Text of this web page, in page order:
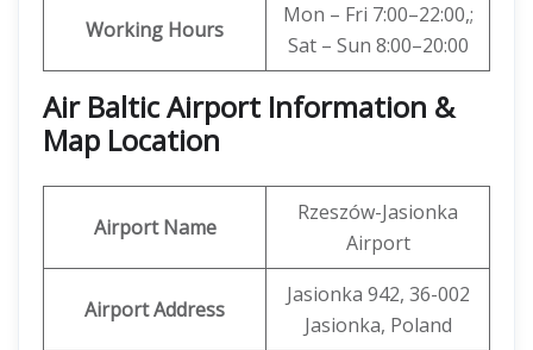
Working Hours
Mon – Fri 7:00–22:00,;
Sat – Sun 8:00–20:00
Air Baltic Airport Information &
Map Location
Airport Name
Rzeszów-Jasionka
Airport
Airport Address
Jasionka 942, 36-002
Jasionka, Poland